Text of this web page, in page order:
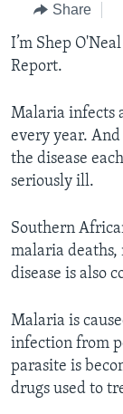
Navigation
Skip
to
US HISTORY
VIDEO
Languages
Share
I’m Shep
Report.
Malaria infects
every year.
the disease
seriously ill.
Southern
malaria deaths,
disease is also
Malaria is
infection from
parasite is
drugs used to